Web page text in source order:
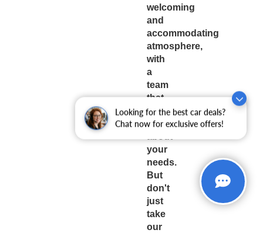
Looking for the best car deals?
Chat now for exclusive offers!
welcoming
and
accommodating
atmosphere,
with
a
team
that
truly
cares
your
needs.
But
don't
just
take
our